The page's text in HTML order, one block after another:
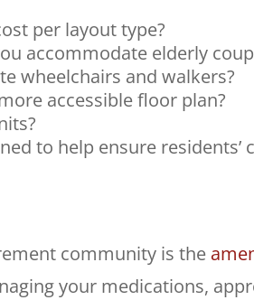
per layout type?
accommodate elderly
wheelchairs and walkers?
accessible floor plan?
to help ensure residents’
community is the
your medications,